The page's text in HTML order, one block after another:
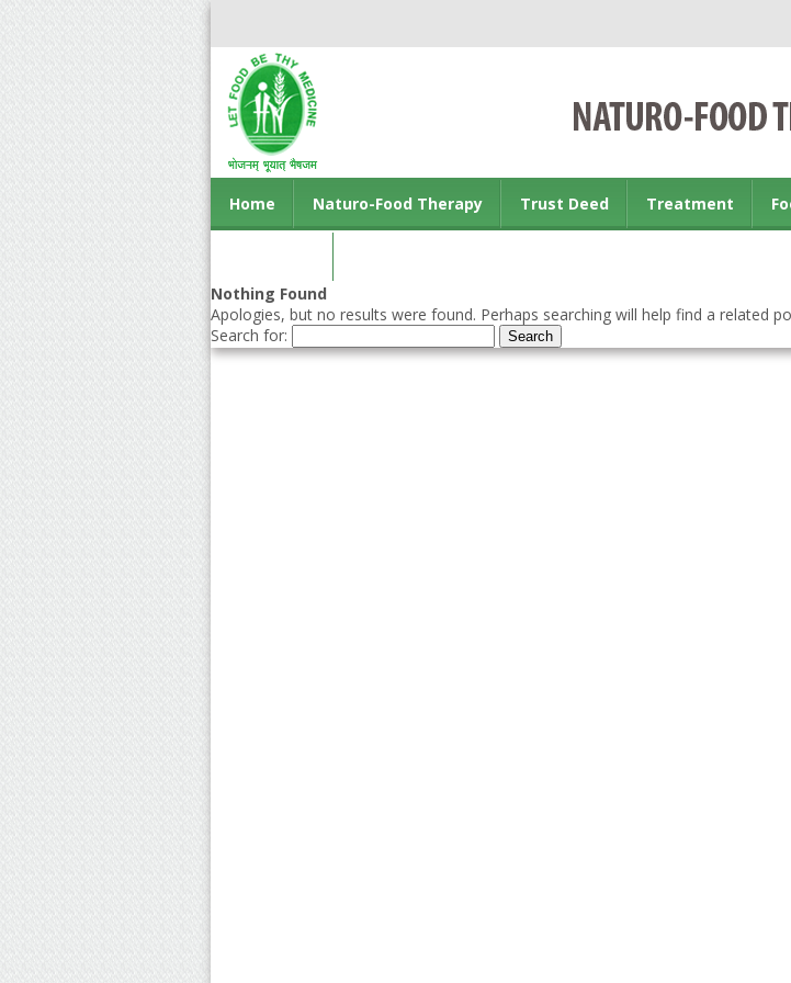
Home Naturo-Food Therapy Trust Deed Treatment
Nothing Found
Apologies, but no results were found. Perhaps searching will help find a related
Search for: